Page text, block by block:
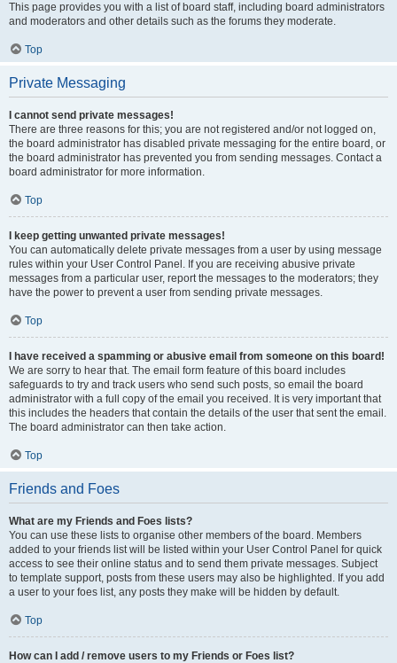
This page provides you with a list of board staff, including board administrators
and moderators and other details such as the forums they moderate.
Top
Private Messaging
I cannot send private messages!
There are three reasons for this; you are not registered and/or not logged on,
the board administrator has disabled private messaging for the entire board, or
the board administrator has prevented you from sending messages. Contact a
board administrator for more information.
Top
I keep getting unwanted private messages!
You can automatically delete private messages from a user by using message
rules within your User Control Panel. If you are receiving abusive private
messages from a particular user, report the messages to the moderators; they
have the power to prevent a user from sending private messages.
Top
I have received a spamming or abusive email from someone on this board!
We are sorry to hear that. The email form feature of this board includes
safeguards to try and track users who send such posts, so email the board
administrator with a full copy of the email you received. It is very important that
this includes the headers that contain the details of the user that sent the email.
The board administrator can then take action.
Top
Friends and Foes
What are my Friends and Foes lists?
You can use these lists to organise other members of the board. Members
added to your friends list will be listed within your User Control Panel for quick
access to see their online status and to send them private messages. Subject
to template support, posts from these users may also be highlighted. If you add
a user to your foes list, any posts they make will be hidden by default.
Top
How can I add / remove users to my Friends or Foes list?